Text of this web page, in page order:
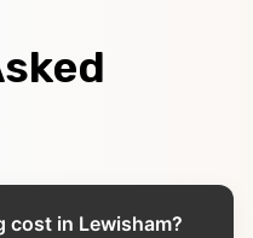
cost in Lewisham?